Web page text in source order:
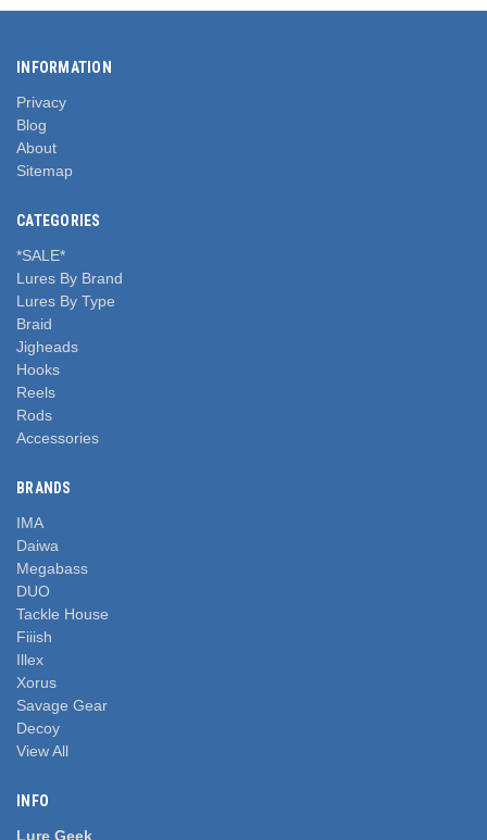
INFORMATION
Privacy
Blog
About
Sitemap
CATEGORIES
*SALE*
Lures By Brand
Lures By Type
Braid
Jigheads
Hooks
Reels
Rods
Accessories
BRANDS
IMA
Daiwa
Megabass
DUO
Tackle House
Fiiish
Illex
Xorus
Savage Gear
Decoy
View All
INFO
Lure Geek